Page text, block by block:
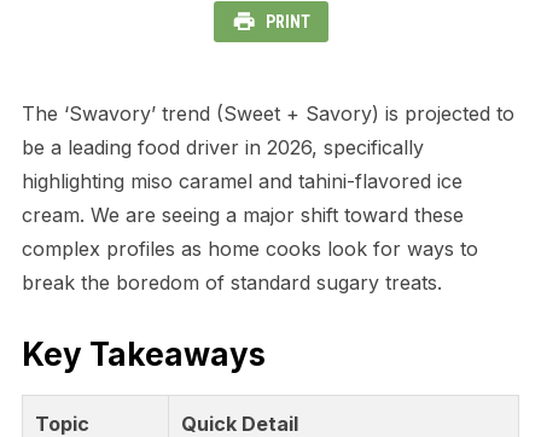
PRINT
The ‘Swavory’ trend (Sweet + Savory) is projected to
be a leading food driver in 2026, specifically
highlighting miso caramel and tahini-flavored ice
cream. We are seeing a major shift toward these
complex profiles as home cooks look for ways to
break the boredom of standard sugary treats.
Key Takeaways
Topic Quick Detail